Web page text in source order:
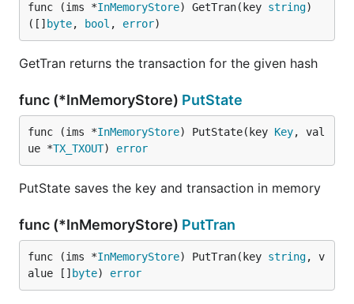
func (ims *InMemoryStore) GetTran(key string)
([] byte, bool , error)
GetTran returns the transaction for the given hash
func (*InMemoryStore) PutState
func (ims *InMemoryStore) PutState(key Key, val
ue *TX_TXOUT) error
PutState saves the key and transaction in memory
func (*InMemoryStore) PutTran
func (ims *InMemoryStore) PutTran(key string, v
alue [] byte) error